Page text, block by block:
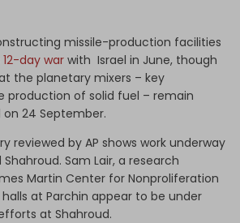
missile-production facilities
12-day war with Israel in June, though
the planetary mixers – key
production of solid fuel – remain
24 September.
reviewed by AP shows work underway
Sam Lair, a research
Martin Center for Nonproliferation
at Parchin appear to be under
at Shahroud.